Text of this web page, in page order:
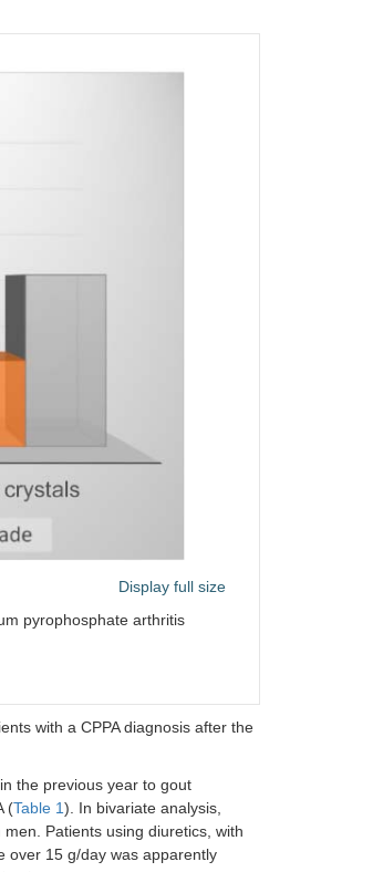
Display full size
pyrophosphate arthritis
with a CPPA diagnosis after the
the previous year to gout
(Table 1). In bivariate analysis,
Patients using diuretics, with
over 15 g/day was apparently